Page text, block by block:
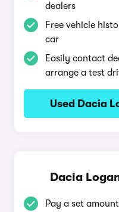
dealers
Free vehicle
car
Easily contact
arrange a test
Used Dacia
Dacia
Pay a set